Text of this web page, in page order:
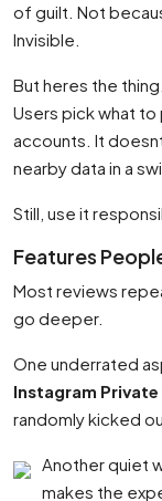
of guilt. Not
Invisible.
But heres the
Users pick what
accounts. It
nearby data in a
Still, use it
Features
Most reviews
go deeper.
One underrated
Instagram Private
randomly kicked
Another quiet
makes the